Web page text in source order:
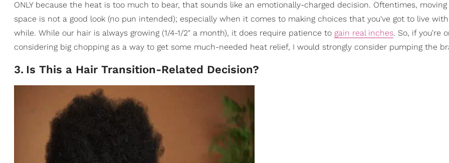
ONLY because the heat is too much to bear, that sounds like an emotionally-charged decision. Oftentimes,
space is not a good look (no pun intended); especially when it comes to making choices that you've got to live
while. While our hair is always growing (1/4-1/2" a month), it does require patience to gain real inches. So, if you're
considering big chopping as a way to get some much-needed heat relief, I would strongly consider pumping the
3. Is This a Hair Transition-Related Decision?